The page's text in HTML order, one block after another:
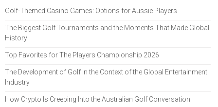
Golf-Themed Casino Games: Options for Aussie Players
The Biggest Golf Tournaments and the Moments That Made Global
History
Top Favorites for The Players Championship 2026
The Development of Golf in the Context of the Global Entertainment
Industry
How Crypto Is Creeping Into the Australian Golf Conversation